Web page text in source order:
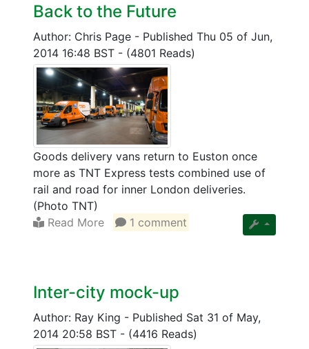
Back to the Future
Author: Chris Page - Published Thu 05 of Jun,
2014 16:48 BST - (4801 Reads)
Goods delivery vans return to Euston once
more as TNT Express tests combined use of
rail and road for inner London deliveries.
(Photo TNT)
Read More
1 comment
Inter-city mock-up
Author: Ray King - Published Sat 31 of May,
2014 20:58 BST - (4416 Reads)